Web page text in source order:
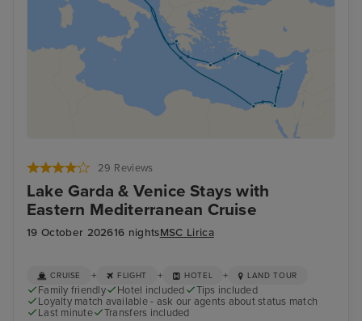
29 Reviews
Lake Garda & Venice Stays with
Eastern Mediterranean Cruise
19 October 202616 nightsMSC Lirica
CRUISE + FLIGHT + HOTEL + LAND TOUR
Family friendly Hotel included
Tips included
Loyalty match available - ask our agents about status match
Last minute
Transfers included